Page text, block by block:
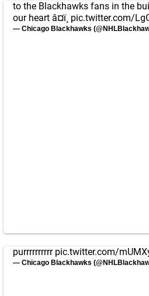
to the Blackhawks fans in the
our heart â¤ï¸ pic.twitter.com/
— Chicago Blackhawks
purrrrrrrrrr pic.twitter.com/
— Chicago Blackhawks